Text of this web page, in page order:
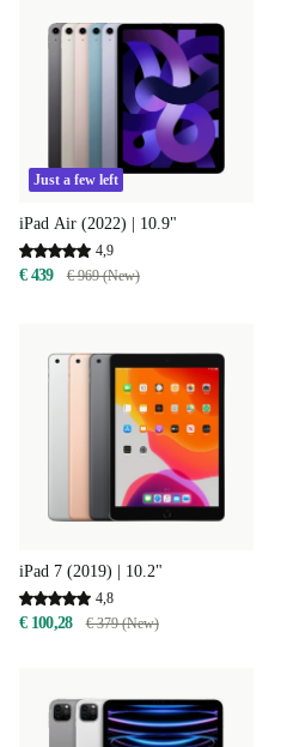
Just a few left
iPad Air (2022) | 10.9"
4,9
€ 439 € 969 (New)
iPad 7 (2019) | 10.2"
4,8
€ 100,28 € 379 (New)